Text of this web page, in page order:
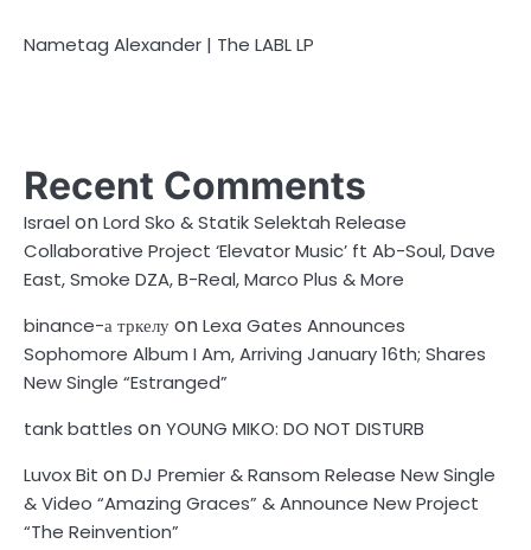
Nametag Alexander | The LABL LP
Recent Comments
Israel onLord Sko & Statik Selektah Release
Collaborative Project ‘Elevator Music’ ft Ab-Soul, Dave
East, Smoke DZA, B-Real, Marco Plus & More
binance-а тркелуonLexa Gates Announces
Sophomore Album I Am, Arriving January 16th; Shares
New Single “Estranged”
tank battles onYOUNG MIKO: DO NOT DISTURB
Luvox Bit onDJ Premier & Ransom Release New Single
& Video “Amazing Graces” & Announce New Project
“The Reinvention”